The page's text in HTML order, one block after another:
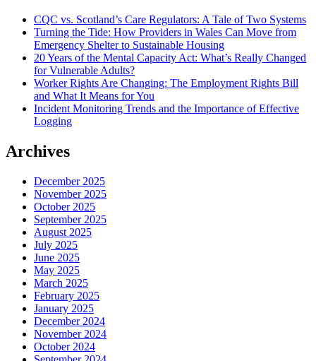
CQC vs. Scotland’s Care Regulators: A Tale of Two Systems
Turning the Tide: How Providers in Wales Can Move from
Emergency Shelter to Sustainable Housing
20 Years of the Mental Capacity Act: What’s Really Changed
for Vulnerable Adults?
Worker Rights Are Changing: The Employment Rights Bill
and What It Means for You
Incident Monitoring Trends and the Importance of Effective
Logging
Archives
December 2025
November 2025
October 2025
September 2025
August 2025
July 2025
June 2025
May 2025
March 2025
February 2025
January 2025
December 2024
November 2024
October 2024